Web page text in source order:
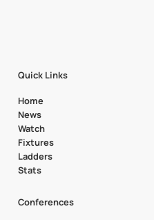
Quick Links
Home
News
Watch
Fixtures
Ladders
Stats
Conferences